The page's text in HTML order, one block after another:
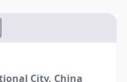
City, China